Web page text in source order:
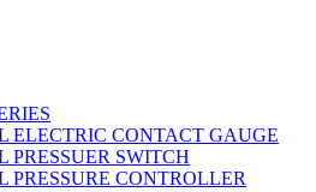
ELECTRIC CONTACT GAUGE
PRESSUER SWITCH
PRESSURE CONTROLLER